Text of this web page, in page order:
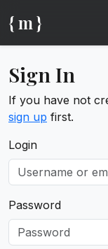
{ m }
Sign In
If you have not
sign up first.
Login
Password